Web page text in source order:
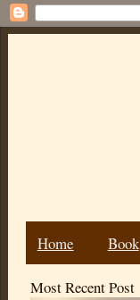
Home Book
Most Recent Post